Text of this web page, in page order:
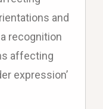
and
recognition
affecting
expression’